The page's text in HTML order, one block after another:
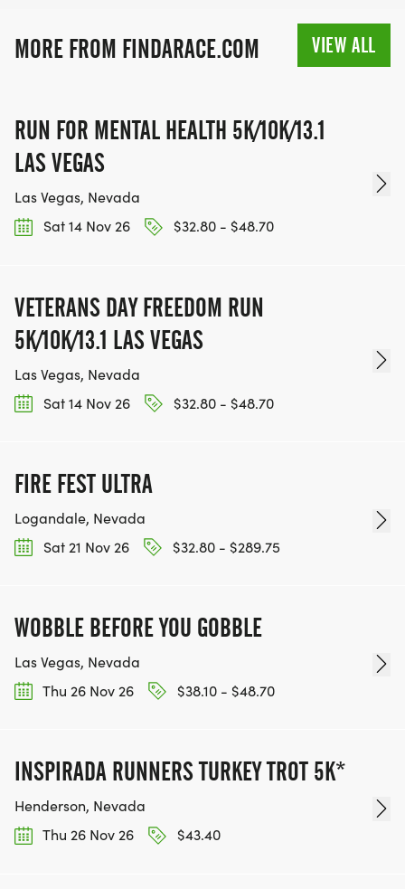
RACE BUNDLE:
DISCOUNT!
SPONSORSHIPS & PROMOTING YOUR BUSINESS:
IF YOU'RE LOOKING TO BECOME A SPONSOR,
[https://www.thebestraces.com/events]
TEAM GLO VOLUNTEERS:
FOR THE COMMUNITY AND HELPING PEOPLE
ACHIEVE THEIR GOALS, WE INVITE YOU TO JOIN
OUR TEAM OF VOLUNTEERS, FILL OUT THE FORM
HERE:
form/]
WWW.THEBESTRACESJOURNEY.COM
[https://www.thebestracesjourney.com]
MORE FROM FINDARACE.COM VIEW ALL
RUN FOR MENTAL HEALTH 5K/10K/13.1
LAS VEGAS
Las Vegas, Nevada
Sat 14 Nov 26
$32.80 - $48.70
VETERANS DAY FREEDOM RUN
5K/10K/13.1 LAS VEGAS
Las Vegas, Nevada
Sat 14 Nov 26
$32.80 - $48.70
FIRE FEST ULTRA
Logandale, Nevada
Sat 21 Nov 26
$32.80 - $289.75
WOBBLE BEFORE YOU GOBBLE
Las Vegas, Nevada
Thu 26 Nov 26
$38.10 - $48.70
INSPIRADA RUNNERS TURKEY TROT 5K*
Henderson, Nevada
Thu 26 Nov 26
$43.40